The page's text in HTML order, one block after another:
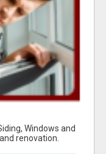
Windows and
renovation.